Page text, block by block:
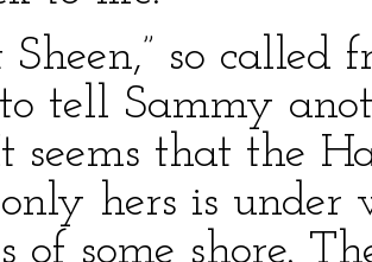
Sheen,” so
tell Sammy
seems that the
hers is under
of some shore.